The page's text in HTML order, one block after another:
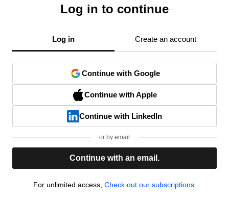
Log in to continue
Log in Create an account
Continue with Google
Continue with Apple
Continue with LinkedIn
or by email
Continue with an email.
For unlimited access, Check out our subscriptions.